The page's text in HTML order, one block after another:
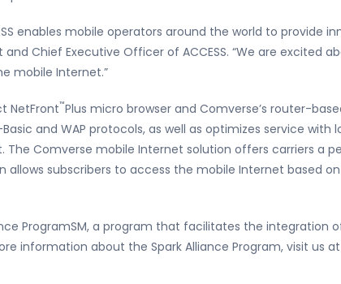
enables mobile operators around the world to provide
and Chief Executive Officer of ACCESS. “We are excited
mobile Internet.”
NetFront™Plus micro browser and Comverse’s router-
Basic and WAP protocols, as well as optimizes service
Comverse mobile Internet solution offers carriers a
subscribers to access the mobile Internet based
ProgramSM, a program that facilitates the integration
information about the Spark Alliance Program, visit us